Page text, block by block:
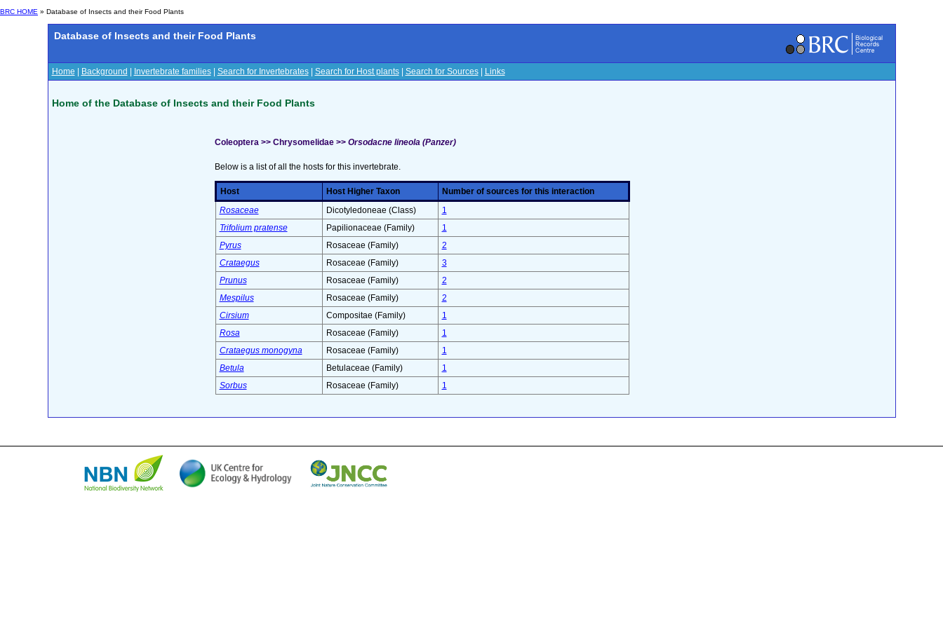
BRC HOME » Database of Insects and their Food Plants
Database of Insects and their Food Plants
Home Background Invertebrate families| Search for Invertebrates| Search for Host plants| Search for Sources| Links
Home of the Database of Insects and their Food Plants
Coleoptera >> Chrysomelidae >> Orsodacne lineola (Panzer)
Below is a list of all the hosts for this invertebrate.
Host Host Higher Taxon
Number of sources for this interaction
Rosaceae
Dicotyledoneae (Class)
1
Trifolium pratense
Papilionaceae (Family)
1
Pyrus
Rosaceae (Family)
2
Crataegus
Rosaceae (Family)
3
Prunus
Rosaceae (Family)
2
Mespilus
Rosaceae (Family)
2
Cirsium
Compositae (Family)
1
Rosa
Rosaceae (Family)
1
Crataegus monogyna
Rosaceae (Family)
1
Betula
Betulaceae (Family)
1
Sorbus
Rosaceae (Family) 1